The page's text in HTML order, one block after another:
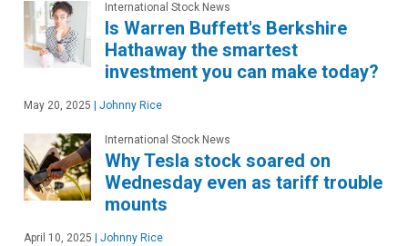
International Stock News
Is Warren Buffett's Berkshire
Hathaway the smartest
investment you can make today?
May 20, 2025 Johnny Rice
International Stock News
Why Tesla stock soared on
Wednesday even as tariff trouble
mounts
April 10, 2025 Johnny Rice